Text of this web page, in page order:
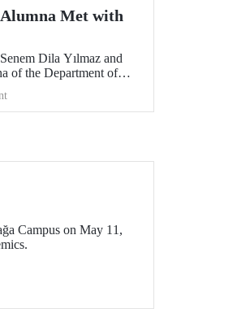
Met with
Dila Yılmaz and
of the Department of
attended the
Meeting with the
– Grant Program
Campus on May 11,